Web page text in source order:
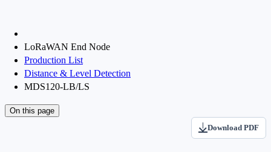
LoRaWAN End Node
Production List
Distance & Level Detection
MDS120-LB/LS
On this page
Download PDF